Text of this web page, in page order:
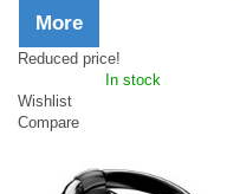
More
Reduced price!
In stock
Wishlist
Compare